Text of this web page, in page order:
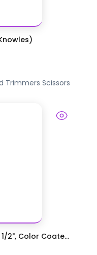
Trimmers Scissors
2", Color Coate...